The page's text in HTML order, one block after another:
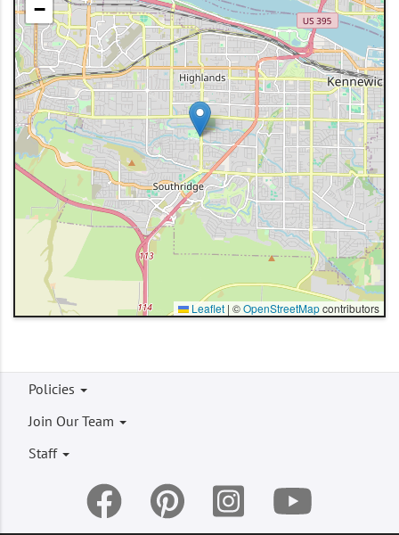
−
Leaflet | ©OpenStreetMapcontributors
Footer
menu
Policies
Join Our Team
Staff